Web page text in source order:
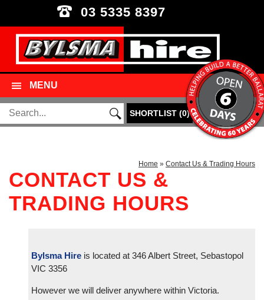
03 5335 8397
MENU
SHORTLIST(0)
Home » Contact Us & Trading Hours
CONTACT US &
TRADING HOURS
Bylsma Hireis located at 346 Albert Street, Sebastopol
VIC 3356
However we will deliver anywhere within Victoria.